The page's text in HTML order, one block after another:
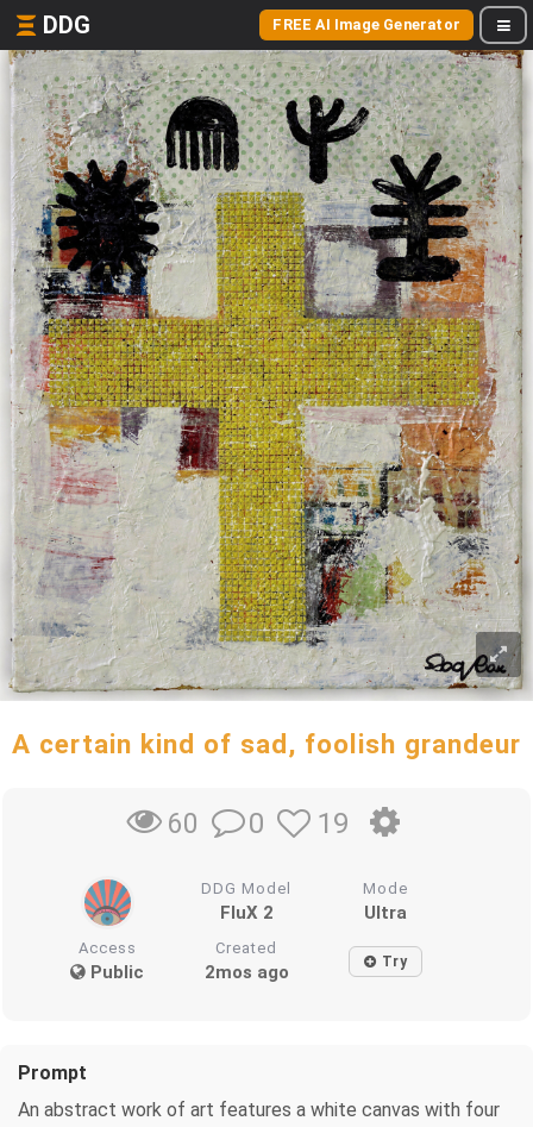
DDG FREE AI Image Generator
A certain kind of sad, foolish grandeur
60 0 19
DDG Model
FluX 2
Mode
Ultra
Access
Public
Created
2mos ago Try
Prompt
An abstract work of art features a white canvas with four